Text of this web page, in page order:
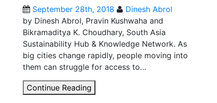
September 28th, 2018
Dinesh Abrol
by Dinesh Abrol, Pravin Kushwaha and
Bikramaditya K. Choudhary, South Asia
Sustainability Hub & Knowledge Network. As
big cities change rapidly, people moving into
them can struggle for access to…
Continue Reading